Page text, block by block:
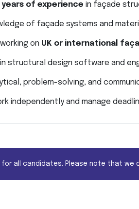
years of experience in façade
of façade systems and
on UK or international
structural design software and
problem-solving, and
independently and manage
all candidates. Please note that we